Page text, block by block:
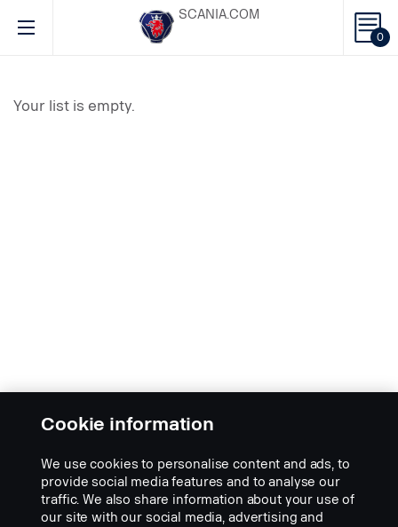
0
SCANIA.COM
Your list is empty.
Cookie information
We use cookies to personalise content and ads, to
provide social media features and to analyse our
traffic. We also share information about your use of
our site with our social media, advertising and